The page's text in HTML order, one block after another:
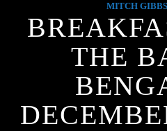
WGSO
COMMUNITY
MITCH
THE